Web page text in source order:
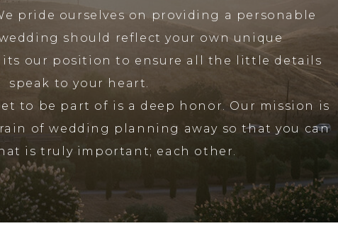
pride ourselves on providing a personable
should reflect your own unique
its our position to ensure all the little details
speak to your heart.
to be part of is a deep honor. Our mission is
of wedding planning away so that you can
is truly important; each other.